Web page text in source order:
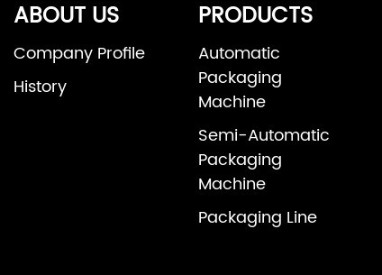
ABOUT US
Company Profile
History
PRODUCTS
Automatic
Packaging
Machine
Semi-Automatic
Packaging
Machine
Packaging Line